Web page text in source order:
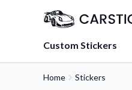
Custom Stickers
Home Stickers